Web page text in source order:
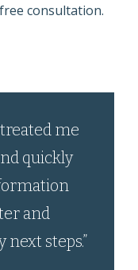
consultation.
me
quickly
and
steps.”